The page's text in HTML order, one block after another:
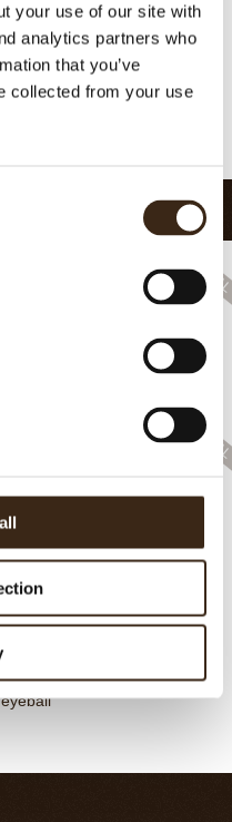
your use of our site with
analytics partners who
that you’ve
collected from your use
yes
no
Pumpkin orange